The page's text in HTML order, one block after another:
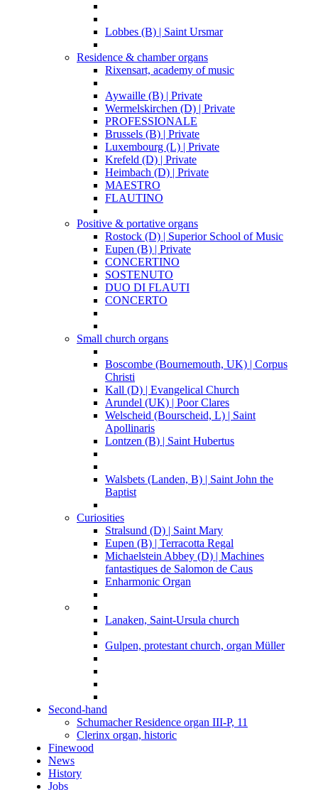
Lobbes (B) | Saint Ursmar
Residence & chamber organs
Rixensart, academy of music
Aywaille (B) | Private
Wermelskirchen (D) | Private
PROFESSIONALE
Brussels (B) | Private
Luxembourg (L) | Private
Krefeld (D) | Private
Heimbach (D) | Private
MAESTRO
FLAUTINO
Positive & portative organs
Rostock (D) | Superior School of Music
Eupen (B) | Private
CONCERTINO
SOSTENUTO
DUO DI FLAUTI
CONCERTO
Small church organs
Boscombe (Bournemouth, UK) | Corpus
Christi
Kall (D) | Evangelical Church
Arundel (UK) | Poor Clares
Welscheid (Bourscheid, L) | Saint
Apollinaris
Lontzen (B) | Saint Hubertus
Walsbets (Landen, B) | Saint John the
Baptist
Curiosities
Stralsund (D) | Saint Mary
Eupen (B) | Terracotta Regal
Michaelstein Abbey (D) | Machines
fantastiques de Salomon de Caus
Enharmonic Organ
Lanaken, Saint-Ursula church
Gulpen, protestant church, organ Müller
Second-hand
Schumacher Residence organ III-P, 11
Clerinx organ, historic
Finewood
News
History
Jobs